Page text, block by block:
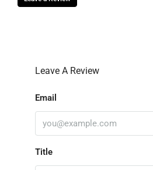
Leave A Review
Email
Title